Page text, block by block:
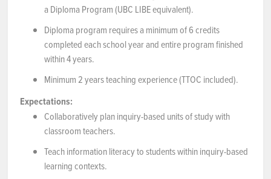
a Diploma Program (UBC LIBE equivalent).
Diploma program requires a minimum of 6 credits
completed each school year and entire program finished
within 4 years.
Minimum 2 years teaching experience (TTOC included).
Expectations:
Collaboratively plan inquiry-based units of study with
classroom teachers.
Teach information literacy to students within inquiry-based
learning contexts.